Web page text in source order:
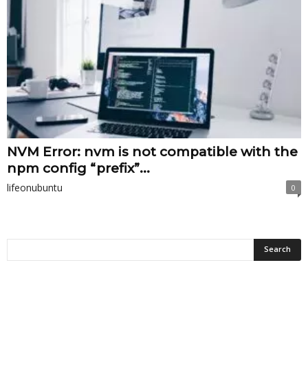
NVM Error: nvm is not compatible with the
npm config “prefix”...
lifeonubuntu 0